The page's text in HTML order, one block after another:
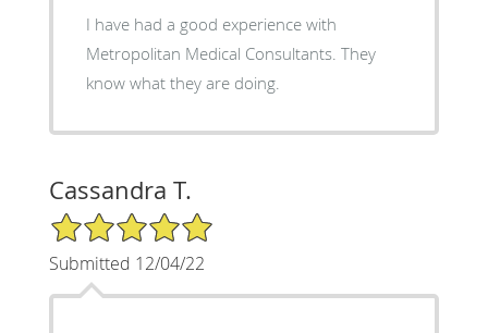
I have had a good experience with
Metropolitan Medical Consultants. They
know what they are doing.
Cassandra T.
5/5 Star Rating
Submitted 12/04/22